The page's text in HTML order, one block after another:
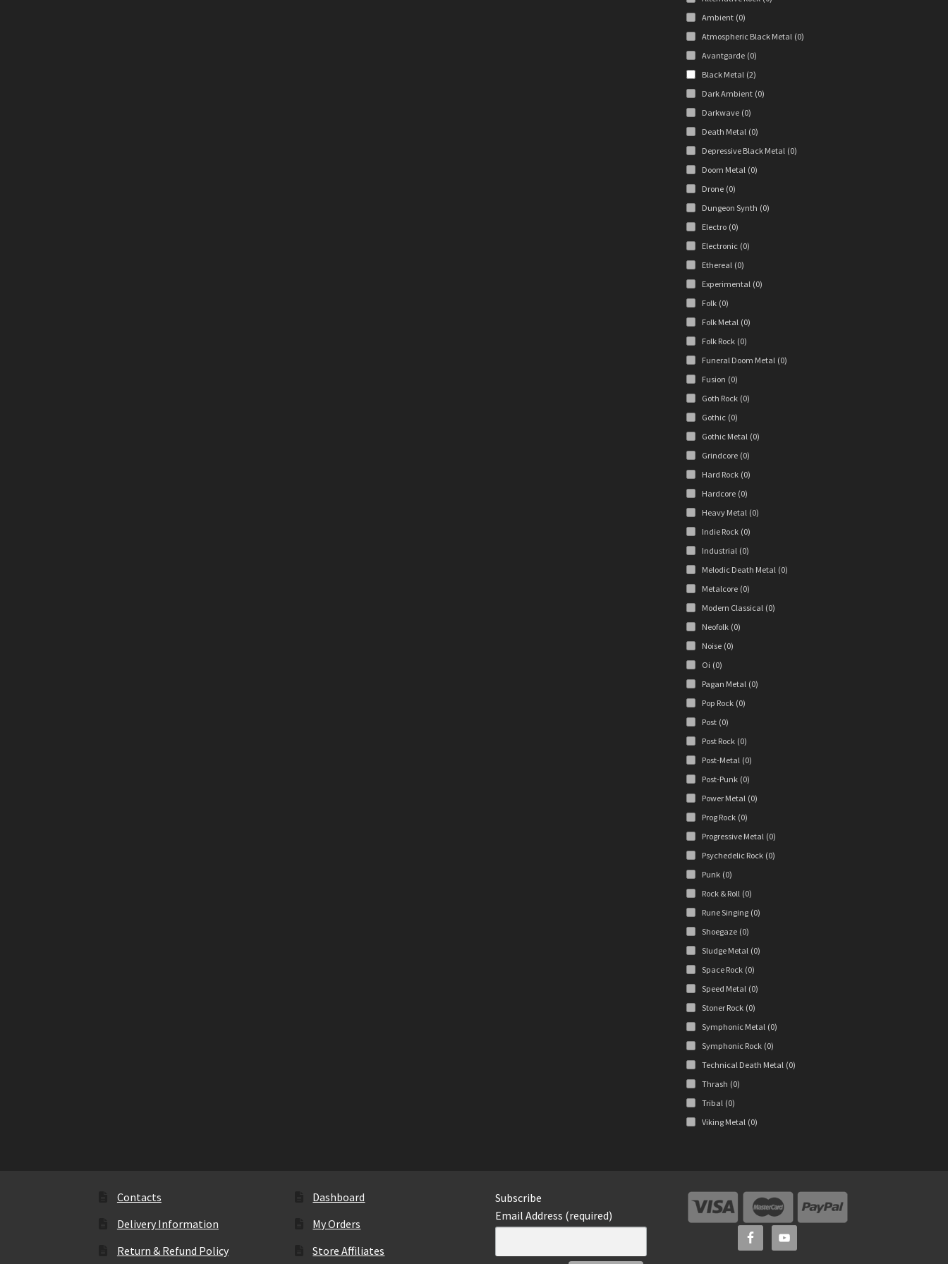
Ambient (0)
Atmospheric Black Metal (0)
Avantgarde (0)
Black Metal (2)
Dark Ambient (0)
Darkwave (0)
Death Metal (0)
Depressive Black Metal (0)
Doom Metal (0)
Drone (0)
Dungeon Synth (0)
Electro (0)
Electronic (0)
Ethereal (0)
Experimental (0)
Folk (0)
Folk Metal (0)
Folk Rock (0)
Funeral Doom Metal (0)
Fusion (0)
Goth Rock (0)
Gothic (0)
Gothic Metal (0)
Grindcore (0)
Hard Rock (0)
Hardcore (0)
Heavy Metal (0)
Indie Rock (0)
Industrial (0)
Melodic Death Metal (0)
Metalcore (0)
Modern Classical (0)
Neofolk (0)
Noise (0)
Oi (0)
Pagan Metal (0)
Pop Rock (0)
Post (0)
Post Rock (0)
Post-Metal (0)
Post-Punk (0)
Power Metal (0)
Prog Rock (0)
Progressive Metal (0)
Psychedelic Rock (0)
Punk (0)
Rock & Roll (0)
Rune Singing (0)
Shoegaze (0)
Sludge Metal (0)
Space Rock (0)
Speed Metal (0)
Stoner Rock (0)
Symphonic Metal (0)
Symphonic Rock (0)
Technical Death Metal (0)
Thrash (0)
Tribal (0)
Viking Metal (0)
Contacts
Delivery Information
Return & Refund Policy
Dashboard
My Orders
Store Affiliates
Subscribe
Email Address (required)